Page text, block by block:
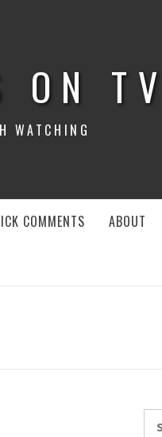
ON TV
WATCHING
COMMENTS ABOUT